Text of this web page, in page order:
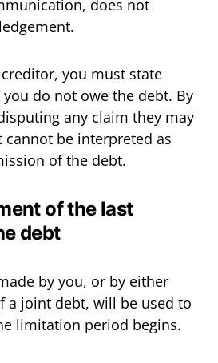
does not
you must state
do not owe the debt. By
any claim they may
cannot be interpreted as
of the debt.
of the last
debt
by you, or by either
a joint debt, will be used to
limitation period begins.